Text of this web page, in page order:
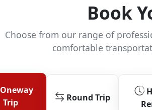
Book
Choose from our range of
comfortable
Oneway
Trip
Round Trip